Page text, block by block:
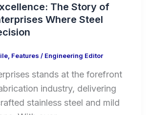
The Story of
Where Steel
, Features / Engineering Editor
stands at the forefront
industry, delivering
stainless steel and mild